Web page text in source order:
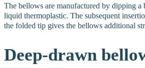
The bellows are manufactured by dipping a
liquid thermoplastic. The subsequent
the folded tip gives the bellows additional
Deep-drawn